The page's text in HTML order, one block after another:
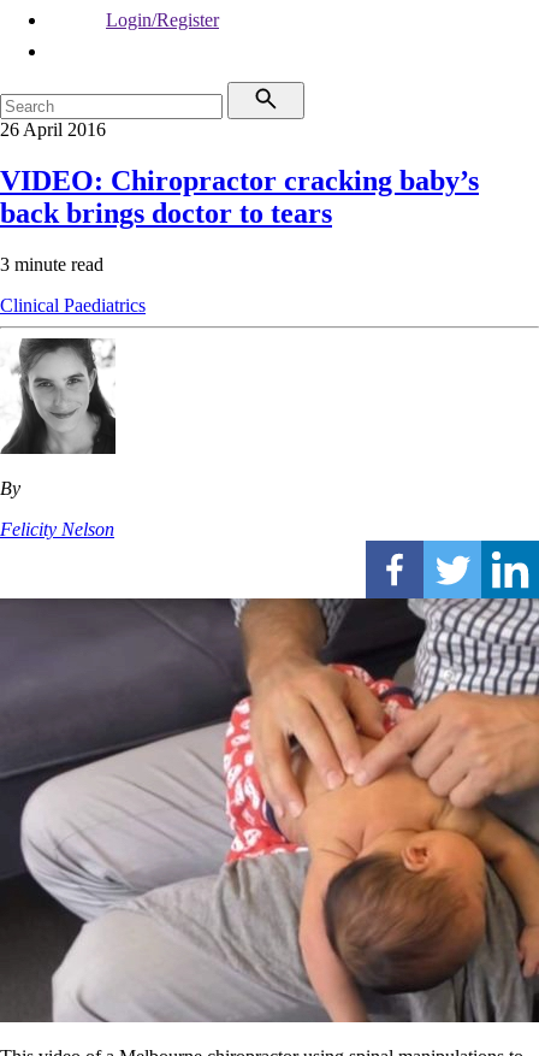
Login/Register
26 April 2016
VIDEO: Chiropractor cracking baby’s
back brings doctor to tears
3 minute read
Clinical Paediatrics
By
Felicity Nelson